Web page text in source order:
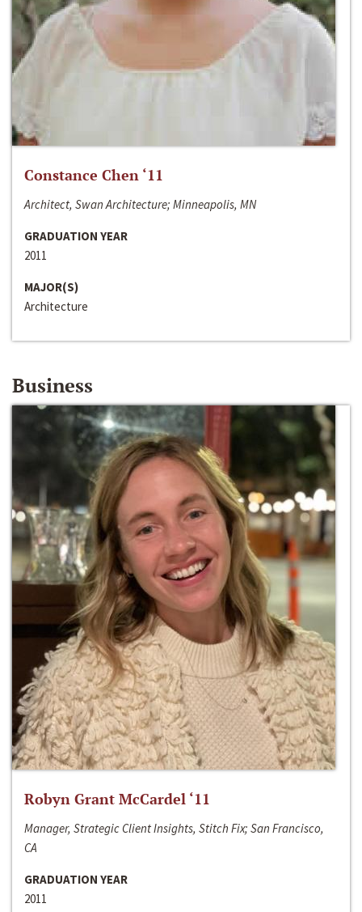
Constance Chen ‘11
Architect, Swan Architecture; Minneapolis, MN
GRADUATION YEAR
2011
MAJOR(S)
Architecture
Business
Robyn Grant McCardel ‘11
Manager, Strategic Client Insights, Stitch Fix; San Francisco,
CA
GRADUATION YEAR
2011